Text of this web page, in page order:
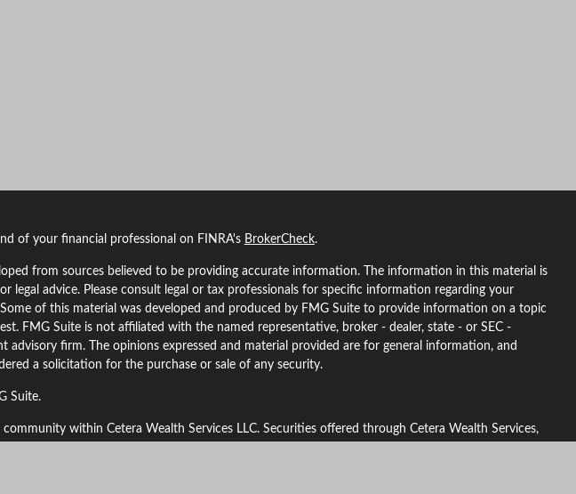
of your financial professional on FINRA's BrokerCheck.
from sources believed to be providing accurate information. The information in this material is
legal advice. Please consult legal or tax professionals for specific information regarding your
of this material was developed and produced by FMG Suite to provide information on a topic
FMG Suite is not affiliated with the named representative, broker - dealer, state - or SEC -
advisory firm. The opinions expressed and material provided are for general information, and
a solicitation for the purchase or sale of any security.
Suite.
within Cetera Wealth Services LLC. Securities offered through Cetera Wealth Services,